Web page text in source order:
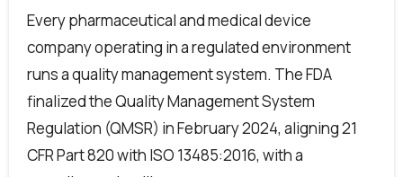
Every pharmaceutical and medical device
company operating in a regulated environment
runs a quality management system. The FDA
finalized the Quality Management System
Regulation (QMSR) in February 2024, aligning 21
CFR Part 820 with ISO 13485:2016, with a